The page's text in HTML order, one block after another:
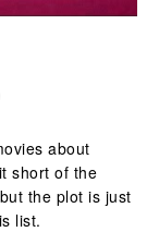
about
short of the
the plot is just
list.